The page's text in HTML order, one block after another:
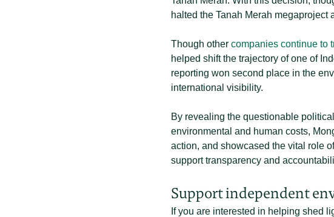
halted the Tanah Merah megaproject
Though other companies continue to
helped shift the trajectory of one of
reporting won second place in the
international visibility.
By revealing the questionable
environmental and human costs,
action, and showcased the vital role
support transparency and
Support independent
If you are interested in helping shed